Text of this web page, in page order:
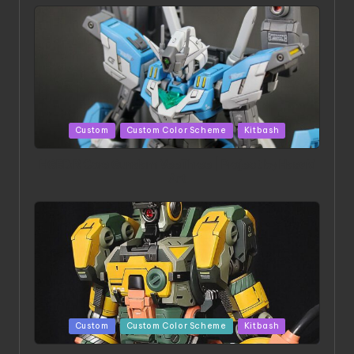
Posted
in
Custom Custom Color Scheme Kitbash
Posted
in
Custom Custom Color Scheme Kitbash